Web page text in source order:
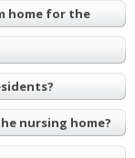
home for the
nursing home?